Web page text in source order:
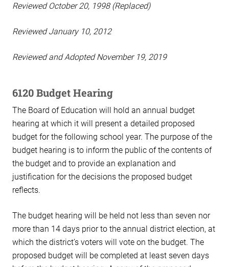
Reviewed October 20, 1998 (Replaced)
Reviewed January 10, 2012
Reviewed and Adopted November 19, 2019
6120 Budget Hearing
The Board of Education will hold an annual budget
hearing at which it will present a detailed proposed
budget for the following school year. The purpose of the
budget hearing is to inform the public of the contents of
the budget and to provide an explanation and
justification for the decisions the proposed budget
reflects.
The budget hearing will be held not less than seven nor
more than 14 days prior to the annual district election, at
which the district’s voters will vote on the budget. The
proposed budget will be completed at least seven days